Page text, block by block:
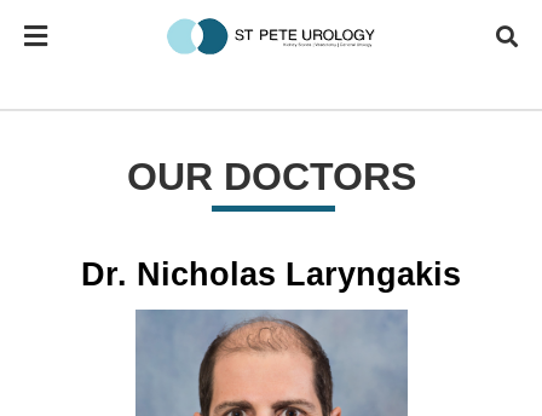
OUR DOCTORS
Dr. Nicholas Laryngakis